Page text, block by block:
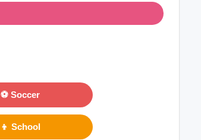
⚽ Soccer
👦 School